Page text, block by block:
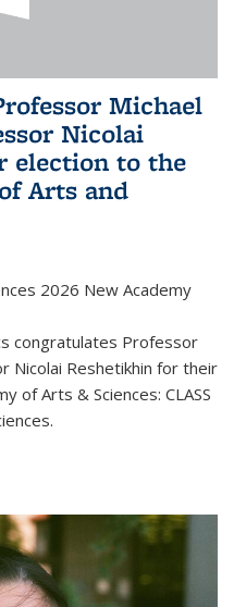
Michael
Nicolai
election to the
Arts and
2026 New Academy
congratulates Professor
Nicolai Reshetikhin for their
of Arts & Sciences: CLASS